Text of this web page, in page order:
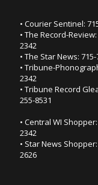
• Courier Sentinel:
• The Record-
2342
• The Star News:
• Tribune-
2342
• Tribune Record
255-8531
• Central WI
2342
• Star News
2626